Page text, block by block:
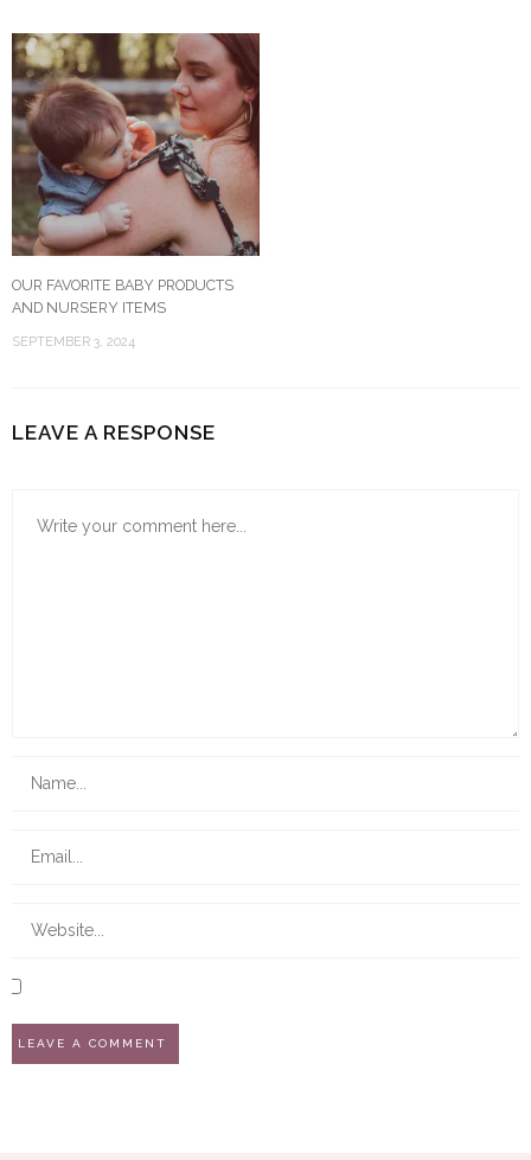
OUR FAVORITE BABY PRODUCTS
AND NURSERY ITEMS
SEPTEMBER 3, 2024
LEAVE A RESPONSE